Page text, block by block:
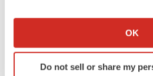
Collect information about
Identify your device by
specific characteristics
OK
Do not sell or share my